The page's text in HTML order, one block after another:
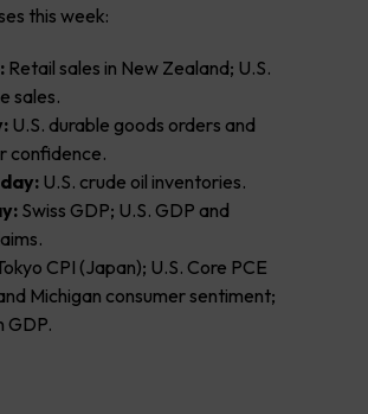
this week:
Retail sales in New Zealand; U.S.
sales.
U.S. durable goods orders and
confidence.
U.S. crude oil inventories.
Swiss GDP; U.S. GDP and
CPI (Japan); U.S. Core PCE
Michigan consumer sentiment;
GDP.